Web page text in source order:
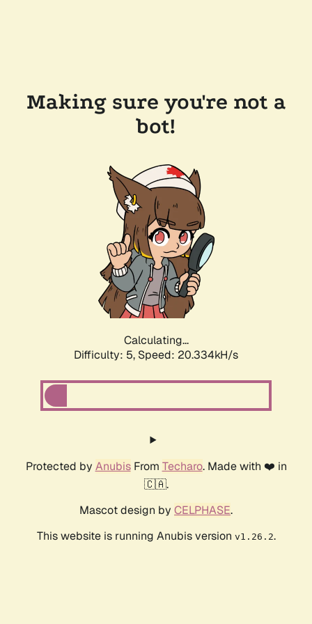
Making sure you're not a
bot!
Calculating...
Difficulty: 5, Speed: 20.334kH/s
Protected by AnubisFrom Techaro. Made with ❤️ in
🇨🇦.
Mascot design by CELPHASE.
This website is running Anubis version v1.26.2.